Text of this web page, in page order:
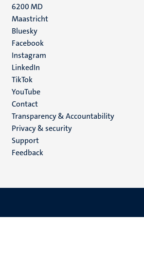
6200 MD
Maastricht
Social
media
Bluesky
Facebook
Instagram
LinkedIn
TikTok
YouTube
Menu
footer
(EN)
Contact
Transparency & Accountability
Privacy & security
Support
Feedback